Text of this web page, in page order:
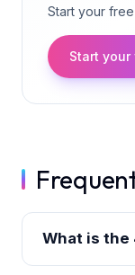
Start your
Start
What is the